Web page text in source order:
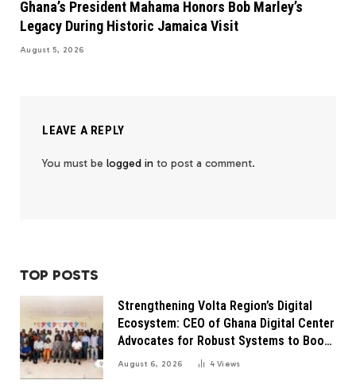
Ghana’s President Mahama Honors Bob Marley’s
Legacy During Historic Jamaica Visit
August 5, 2026
LEAVE A REPLY
You must be logged in to post a comment.
TOP POSTS
Strengthening Volta Region’s Digital
Ecosystem: CEO of Ghana Digital Center
Advocates for Robust Systems to Boost
Innovation
August 6, 2026 4Views